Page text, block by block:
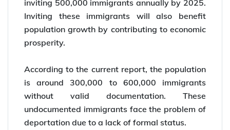
inviting 500,000 immigrants annually by 2025.
Inviting these immigrants will also benefit
population growth by contributing to economic
prosperity.
According to the current report, the population
is around 300,000 to 600,000 immigrants
without valid documentation. These
undocumented immigrants face the problem of
deportation due to a lack of formal status.